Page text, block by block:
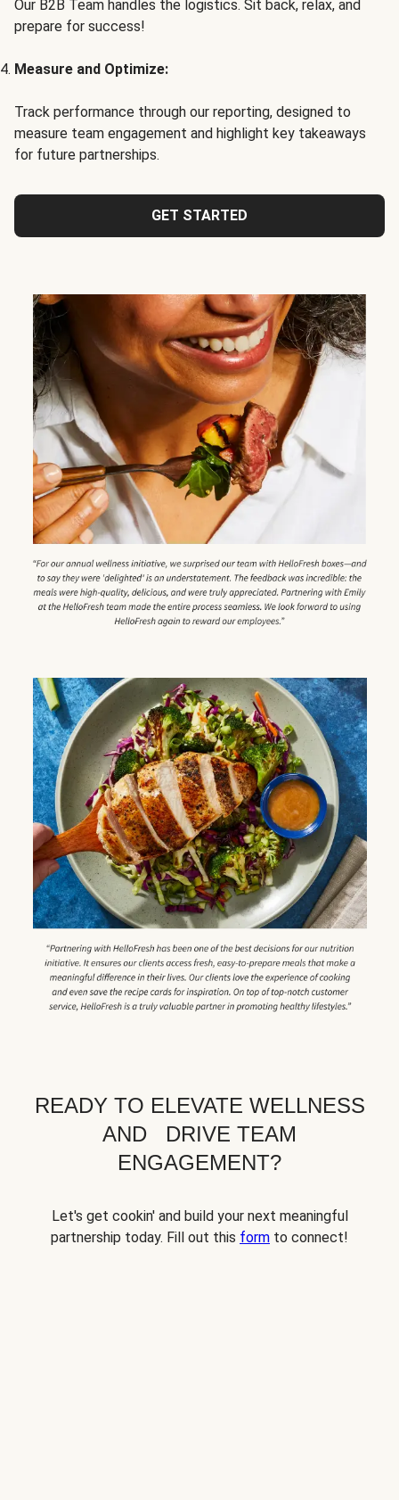
Our B2B Team handles the logistics. Sit back, relax, and
prepare for success!
Measure and Optimize:
Track performance through our reporting, designed to
measure team engagement and highlight key takeaways
for future partnerships.
GET STARTED
READY TO ELEVATE WELLNESS
AND DRIVE TEAM
ENGAGEMENT?
Let's get cookin' and build your next meaningful
partnership today. Fill out this form to connect!